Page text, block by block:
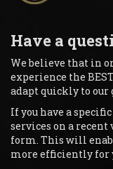
Have a
We believe that in
experience the
adapt quickly to our
If you have a
services on a
form. This will
more efficiently for